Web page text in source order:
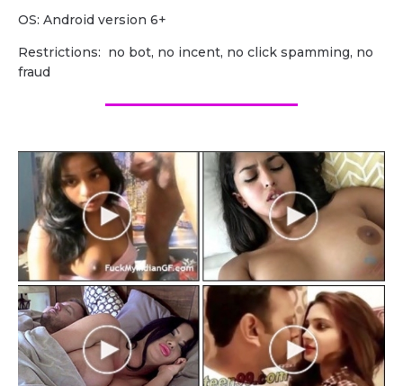
OS: Android version 6+
Restrictions: no bot, no incent, no click spamming, no
fraud